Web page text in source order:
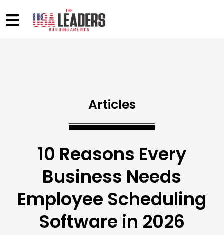
Articles
10 Reasons Every
Business Needs
Employee Scheduling
Software in 2026